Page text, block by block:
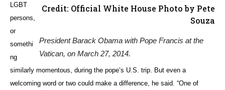
Credit: Official White House Photo by Pete
Souza
President Barack Obama with Pope Francis at the
Vatican, on March 27, 2014.
LGBT
persons,
or
somethi
ng
similarly momentous, during the pope’s U.S. trip. But even a
welcoming word or two could make a difference, he said. “One of